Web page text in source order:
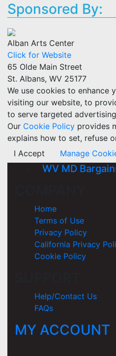
Sponsored By:
Alban Arts Center
Click for Website
65 Olde Main Street
St. Albans, WV 25177
We use cookies to enhance
visiting our website, to
to serve targeted
Our Cookie Policy provides
explains how to set, refuse
I Accept
Manage
WV MD
Home
Terms of Use
Privacy Policy
California Privacy
Cookie Policy
Help/Contact Us
FAQs
MY ACCOUNT